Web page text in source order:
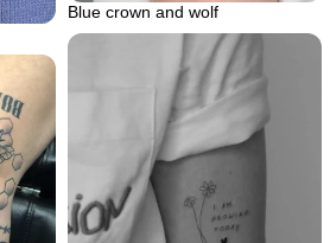
Blue crown and wolf